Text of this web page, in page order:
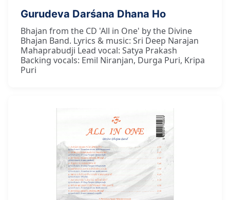
Gurudeva Darśana Dhana Ho
Bhajan from the CD 'All in One' by the Divine
Bhajan Band. Lyrics & music: Sri Deep Narajan
Mahaprabudji Lead vocal: Satya Prakash
Backing vocals: Emil Niranjan, Durga Puri, Kripa
Puri